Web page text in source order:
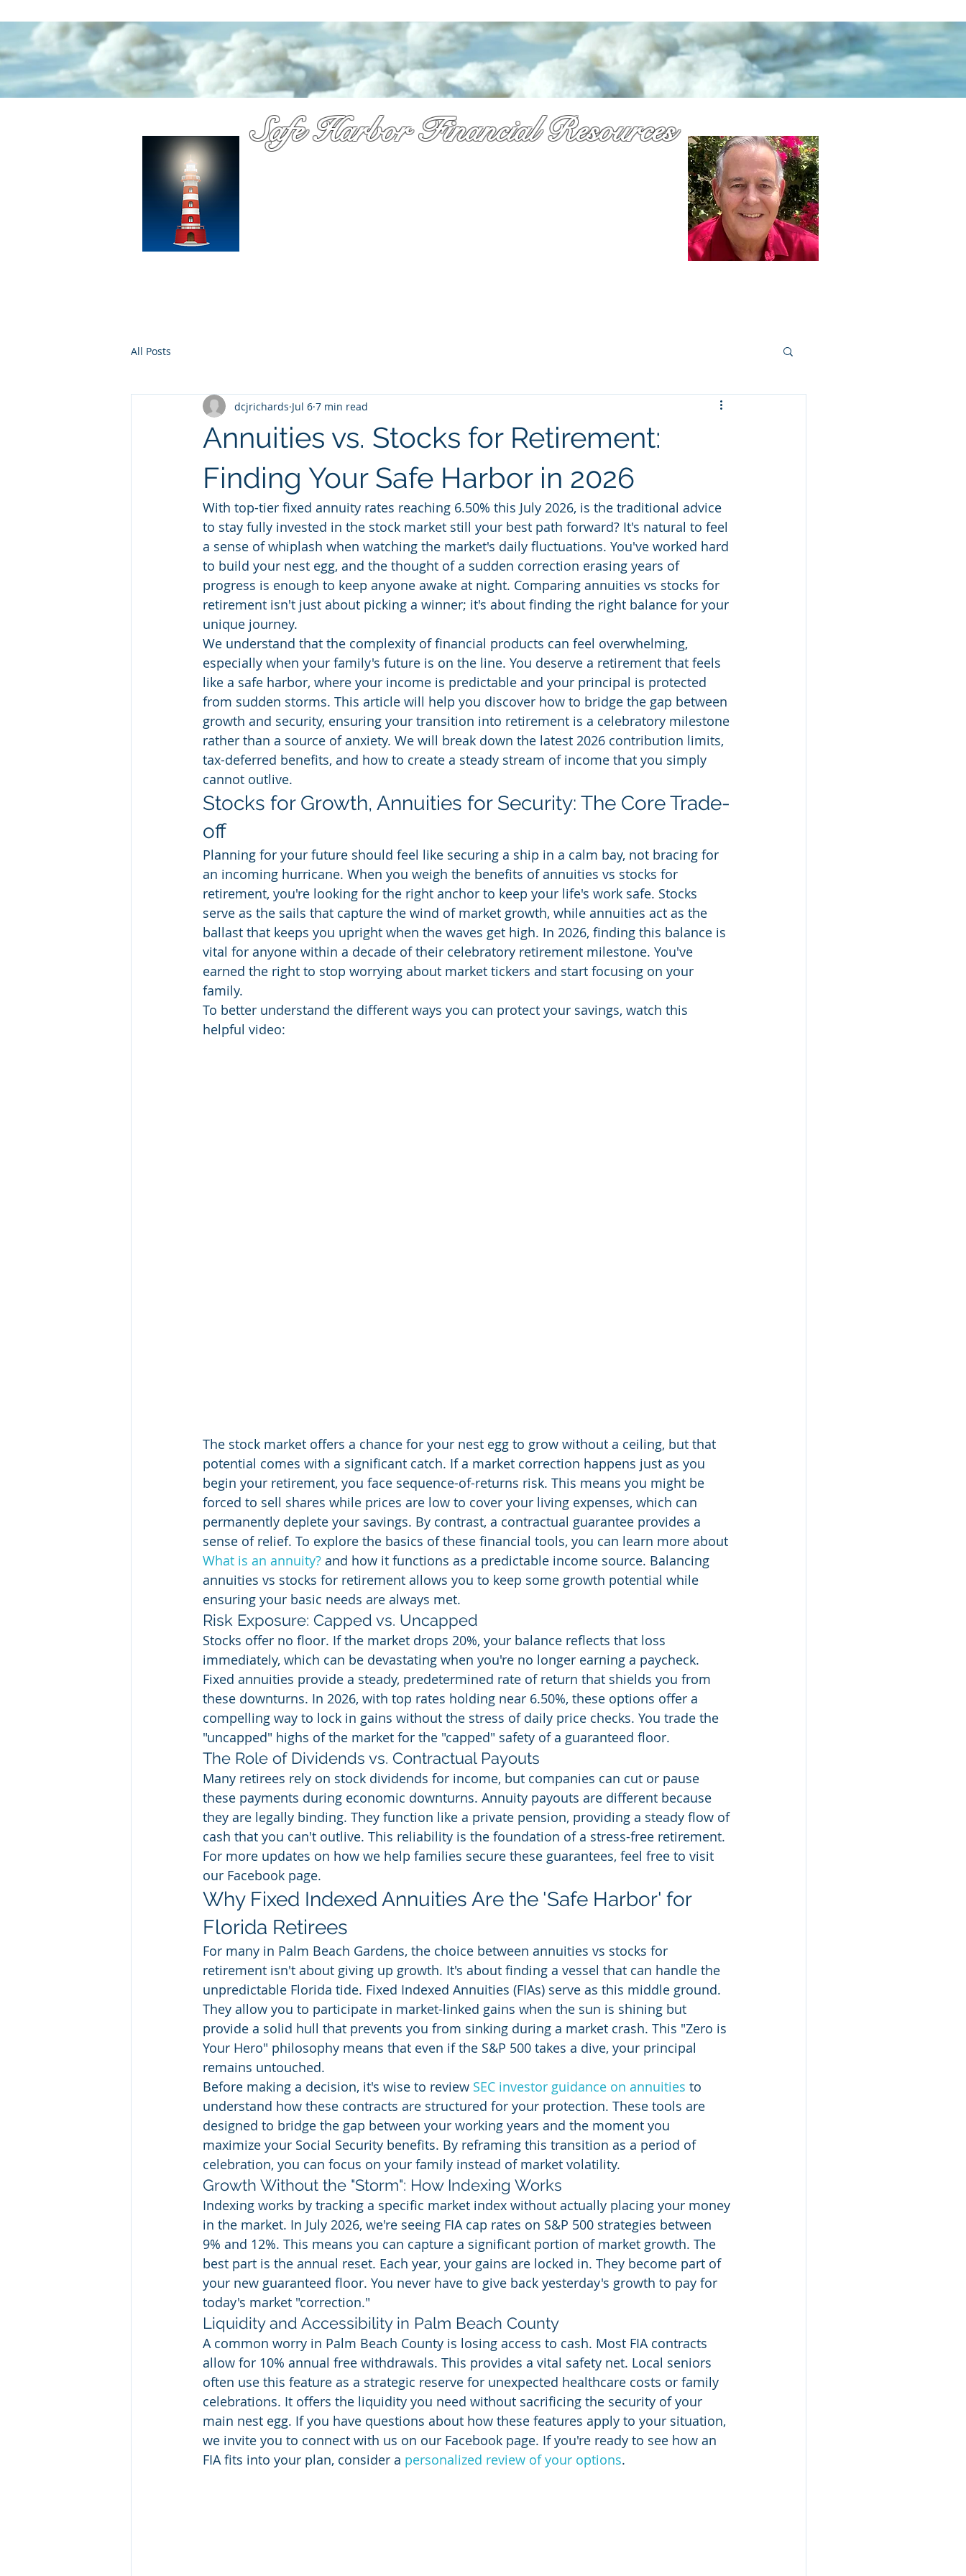
Safe Harbor Financial Resources
All Posts
Annuities vs. Stocks for Retirement:
Finding Your Safe Harbor in 2026
dcjrichards Jul 6 7 min read
With top-tier fixed annuity rates reaching 6.50% this July 2026, is the traditional advice
to stay fully invested in the stock market still your best path forward? It's natural to feel
a sense of whiplash when watching the market's daily fluctuations. You've worked hard
to build your nest egg, and the thought of a sudden correction erasing years of
progress is enough to keep anyone awake at night. Comparing annuities vs stocks for
retirement isn't just about picking a winner; it's about finding the right balance for your
unique journey.
We understand that the complexity of financial products can feel overwhelming,
especially when your family's future is on the line. You deserve a retirement that feels
like a safe harbor, where your income is predictable and your principal is protected
from sudden storms. This article will help you discover how to bridge the gap between
growth and security, ensuring your transition into retirement is a celebratory milestone
rather than a source of anxiety. We will break down the latest 2026 contribution limits,
tax-deferred benefits, and how to create a steady stream of income that you simply
cannot outlive.
Stocks for Growth, Annuities for Security: The Core Trade-
off
Planning for your future should feel like securing a ship in a calm bay, not bracing for
an incoming hurricane. When you weigh the benefits of annuities vs stocks for
retirement, you're looking for the right anchor to keep your life's work safe. Stocks
serve as the sails that capture the wind of market growth, while annuities act as the
ballast that keeps you upright when the waves get high. In 2026, finding this balance is
vital for anyone within a decade of their celebratory retirement milestone. You've
earned the right to stop worrying about market tickers and start focusing on your
family.
To better understand the different ways you can protect your savings, watch this
helpful video:
The stock market offers a chance for your nest egg to grow without a ceiling, but that
potential comes with a significant catch. If a market correction happens just as you
begin your retirement, you face sequence-of-returns risk. This means you might be
forced to sell shares while prices are low to cover your living expenses, which can
permanently deplete your savings. By contrast, a contractual guarantee provides a
sense of relief. To explore the basics of these financial tools, you can learn more about
What is an annuity? and how it functions as a predictable income source. Balancing
annuities vs stocks for retirement allows you to keep some growth potential while
ensuring your basic needs are always met.
Risk Exposure: Capped vs. Uncapped
Stocks offer no floor. If the market drops 20%, your balance reflects that loss
immediately, which can be devastating when you're no longer earning a paycheck.
Fixed annuities provide a steady, predetermined rate of return that shields you from
these downturns. In 2026, with top rates holding near 6.50%, these options offer a
compelling way to lock in gains without the stress of daily price checks. You trade the
"uncapped" highs of the market for the "capped" safety of a guaranteed floor.
The Role of Dividends vs. Contractual Payouts
Many retirees rely on stock dividends for income, but companies can cut or pause
these payments during economic downturns. Annuity payouts are different because
they are legally binding. They function like a private pension, providing a steady flow of
cash that you can't outlive. This reliability is the foundation of a stress-free retirement.
For more updates on how we help families secure these guarantees, feel free to visit
our Facebook page.
Why Fixed Indexed Annuities Are the 'Safe Harbor' for
Florida Retirees
For many in Palm Beach Gardens, the choice between annuities vs stocks for
retirement isn't about giving up growth. It's about finding a vessel that can handle the
unpredictable Florida tide. Fixed Indexed Annuities (FIAs) serve as this middle ground.
They allow you to participate in market-linked gains when the sun is shining but
provide a solid hull that prevents you from sinking during a market crash. This "Zero is
Your Hero" philosophy means that even if the S&P 500 takes a dive, your principal
remains untouched.
Before making a decision, it's wise to review SEC investor guidance on annuities to
understand how these contracts are structured for your protection. These tools are
designed to bridge the gap between your working years and the moment you
maximize your Social Security benefits. By reframing this transition as a period of
celebration, you can focus on your family instead of market volatility.
Growth Without the "Storm": How Indexing Works
Indexing works by tracking a specific market index without actually placing your money
in the market. In July 2026, we're seeing FIA cap rates on S&P 500 strategies between
9% and 12%. This means you can capture a significant portion of market growth. The
best part is the annual reset. Each year, your gains are locked in. They become part of
your new guaranteed floor. You never have to give back yesterday's growth to pay for
today's market "correction."
Liquidity and Accessibility in Palm Beach County
A common worry in Palm Beach County is losing access to cash. Most FIA contracts
allow for 10% annual free withdrawals. This provides a vital safety net. Local seniors
often use this feature as a strategic reserve for unexpected healthcare costs or family
celebrations. It offers the liquidity you need without sacrificing the security of your
main nest egg. If you have questions about how these features apply to your situation,
we invite you to connect with us on our Facebook page. If you're ready to see how an
FIA fits into your plan, consider a personalized review of your options.